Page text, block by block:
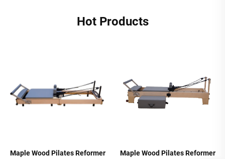
Hot Products
Maple Wood Pilates Reformer
Maple Wood Pilates Reformer